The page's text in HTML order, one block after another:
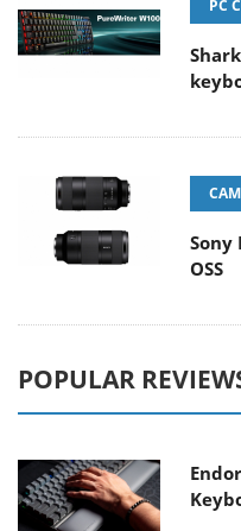
PC
Sony
OSS
POPULAR